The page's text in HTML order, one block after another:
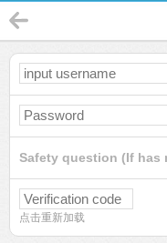
Safety question (If has
点击重新加载